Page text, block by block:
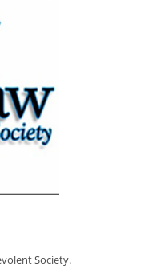
Society.